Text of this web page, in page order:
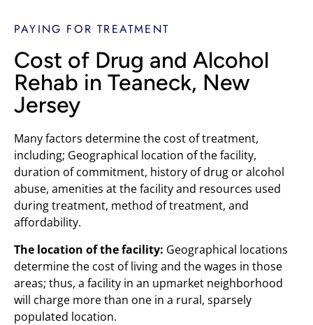
PAYING FOR TREATMENT
Cost of Drug and Alcohol
Rehab in Teaneck, New
Jersey
Many factors determine the cost of treatment,
including; Geographical location of the facility,
duration of commitment, history of drug or alcohol
abuse, amenities at the facility and resources used
during treatment, method of treatment, and
affordability.
The location of the facility: Geographical locations
determine the cost of living and the wages in those
areas; thus, a facility in an upmarket neighborhood
will charge more than one in a rural, sparsely
populated location.